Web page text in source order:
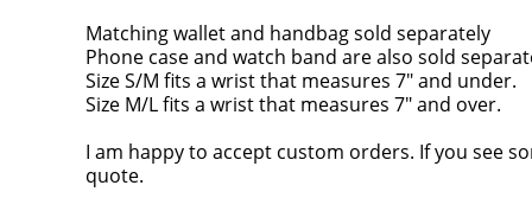
Matching wallet and handbag sold separately
Phone case and watch band are also sold
Size S/M fits a wrist that measures 7" and under.
Size M/L fits a wrist that measures 7" and over.
I am happy to accept custom orders. If you see
quote.